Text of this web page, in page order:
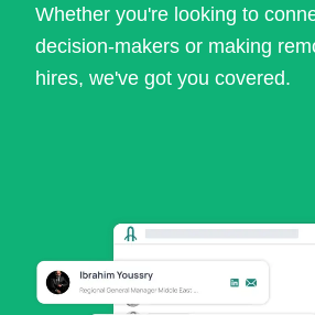
Whether you're looking to
decision-makers or making
hires, we've got you covered.